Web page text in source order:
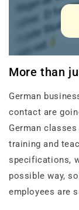
More than
German
contact are
German
training and
specifications,
possible way,
employees are